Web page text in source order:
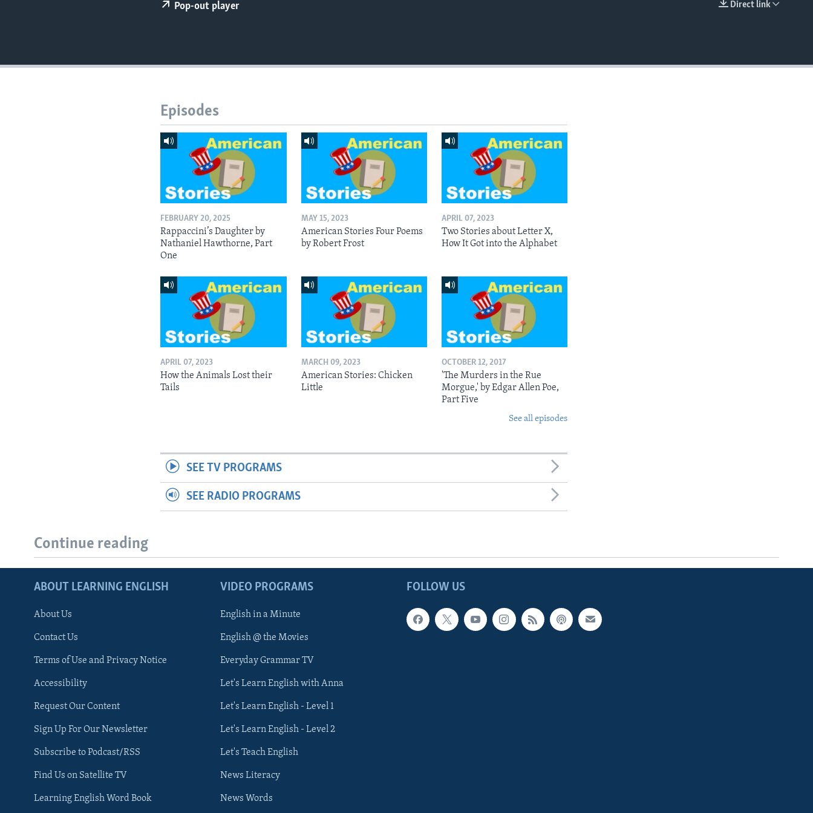
Direct link
Pop-out player
Episodes
FEBRUARY 20, 2025
Rappaccini’s Daughter by
Nathaniel Hawthorne, Part
One
MAY 15, 2023
American Stories Four Poems
by Robert Frost
APRIL 07, 2023
Two Stories about Letter X,
How It Got into the Alphabet
APRIL 07, 2023
How the Animals Lost their
Tails
MARCH 09, 2023
American Stories: Chicken
Little
OCTOBER 12, 2017
'The Murders in the Rue
Morgue,' by Edgar Allen Poe,
Part Five
See all episodes
SEE TV PROGRAMS
SEE RADIO PROGRAMS
Continue reading
FOLLOW US
ABOUT LEARNING ENGLISH
About Us
Contact Us
Terms of Use and Privacy Notice
Accessibility
Request Our Content
Sign Up For Our Newsletter
Subscribe to Podcast/RSS
Find Us on Satellite TV
Learning English Word Book
VIDEO PROGRAMS
English in a Minute
English @ the Movies
Everyday Grammar TV
Let's Learn English with Anna
Let's Learn English - Level 1
Let's Learn English - Level 2
Let's Teach English
News Literacy
News Words